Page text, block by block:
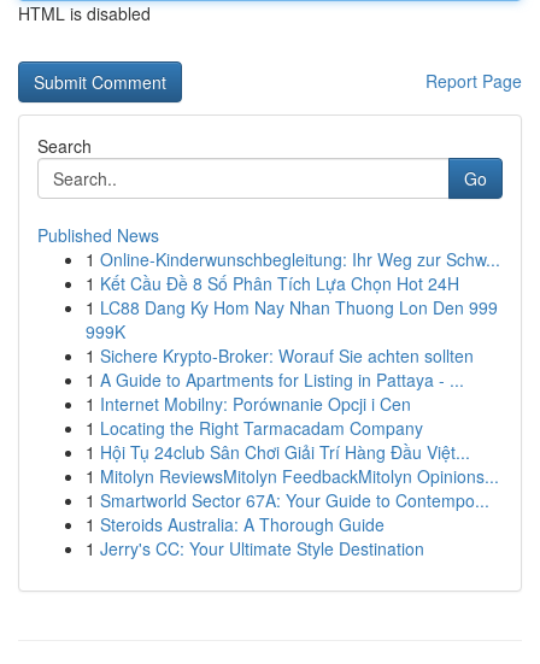
HTML is disabled
Report Page
Search
Go
Published News
1 Online-Kinderwunschbegleitung: Ihr Weg zur Schw...
1 Kết Cầu Đề 8 Số Phân Tích Lựa Chọn Hot 24H
1 LC88 Dang Ky Hom Nay Nhan Thuong Lon Den 999
999K
1 Sichere Krypto-Broker: Worauf Sie achten sollten
1 A Guide to Apartments for Listing in Pattaya - ...
1 Internet Mobilny: Porównanie Opcji i Cen
1 Locating the Right Tarmacadam Company
1 Hội Tụ 24club Sân Chơi Giải Trí Hàng Đầu Việt...
1 Mitolyn ReviewsMitolyn FeedbackMitolyn Opinions...
1 Smartworld Sector 67A: Your Guide to Contempo...
1 Steroids Australia: A Thorough Guide
1 Jerry's CC: Your Ultimate Style Destination